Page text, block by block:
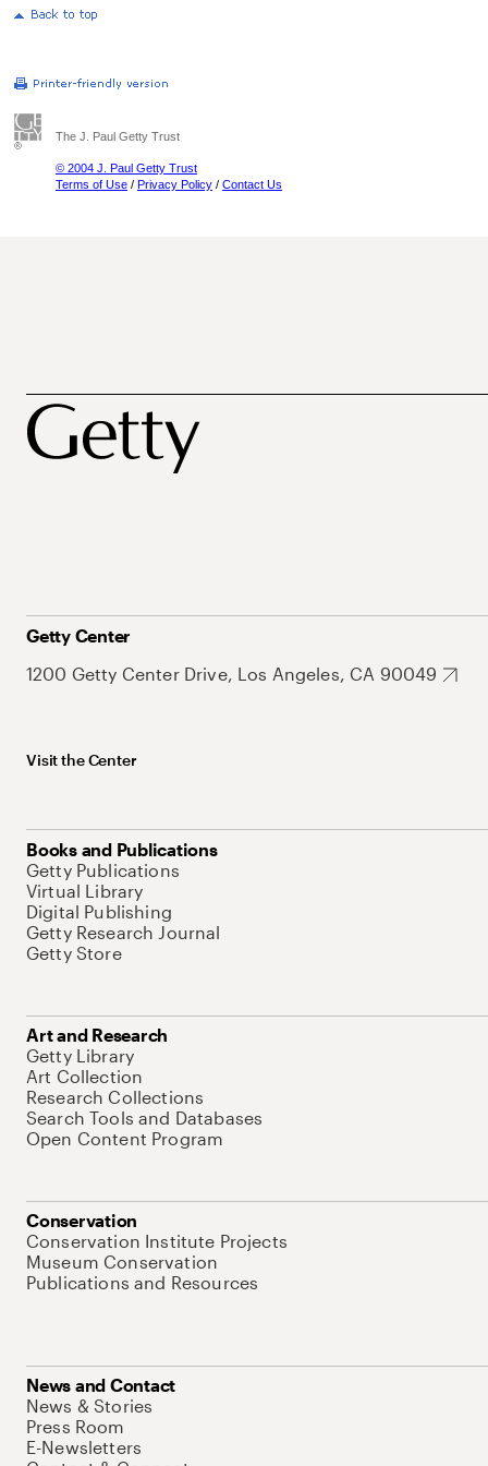
The J. Paul Getty Trust
© 2004 J. Paul Getty Trust
Terms of Use / Privacy Policy / Contact Us
Getty Center
1200 Getty Center Drive, Los Angeles, CA 90049
Visit the Center
Books and Publications
Getty Publications
Virtual Library
Digital Publishing
Getty Research Journal
Getty Store
Art and Research
Getty Library
Art Collection
Research Collections
Search Tools and Databases
Open Content Program
Conservation
Conservation Institute Projects
Museum Conservation
Publications and Resources
News and Contact
News & Stories
Press Room
E-Newsletters